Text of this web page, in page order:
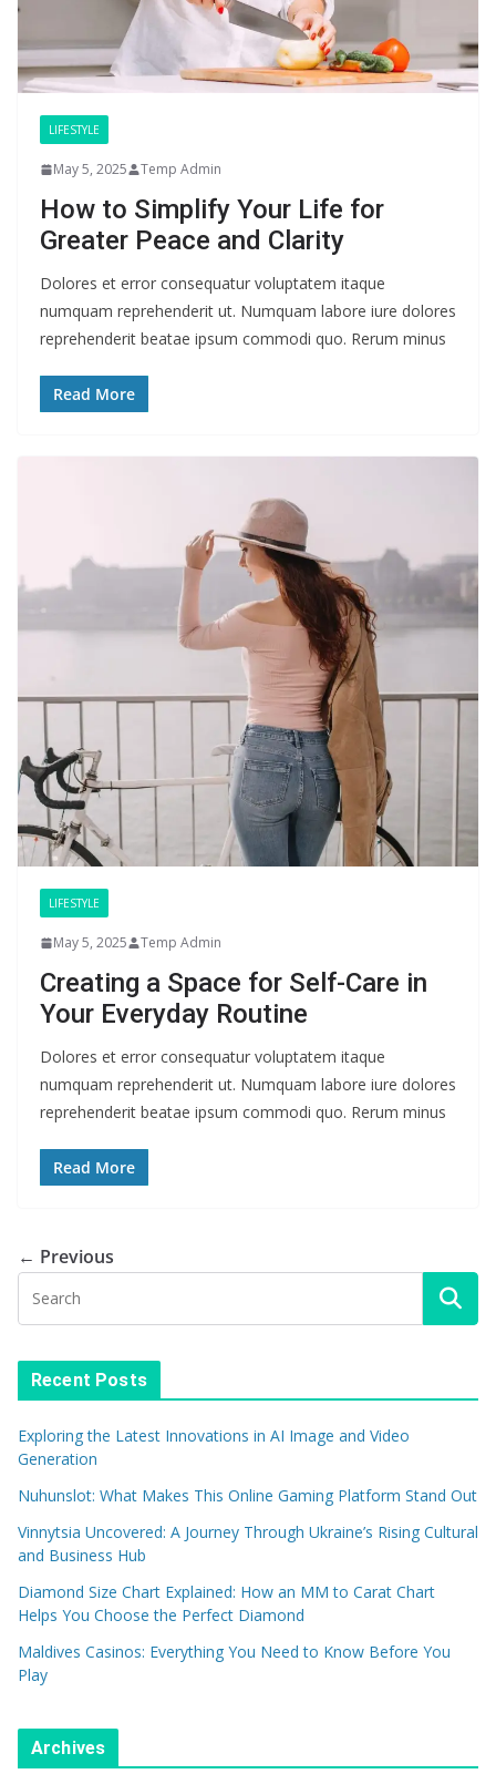
LIFESTYLE
May 5, 2025 Temp Admin
How to Simplify Your Life for
Greater Peace and Clarity
Dolores et error consequatur voluptatem itaque
numquam reprehenderit ut. Numquam labore iure dolores
reprehenderit beatae ipsum commodi quo. Rerum minus
Read More
LIFESTYLE
May 5, 2025 Temp Admin
Creating a Space for Self-Care in
Your Everyday Routine
Dolores et error consequatur voluptatem itaque
numquam reprehenderit ut. Numquam labore iure dolores
reprehenderit beatae ipsum commodi quo. Rerum minus
Read More
← Previous
Recent Posts
Exploring the Latest Innovations in AI Image and Video
Generation
Nuhunslot: What Makes This Online Gaming Platform Stand Out
Vinnytsia Uncovered: A Journey Through Ukraine’s Rising Cultural
and Business Hub
Diamond Size Chart Explained: How an MM to Carat Chart
Helps You Choose the Perfect Diamond
Maldives Casinos: Everything You Need to Know Before You
Play
Archives